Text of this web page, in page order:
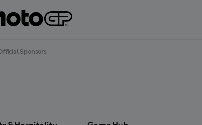
Sponsors